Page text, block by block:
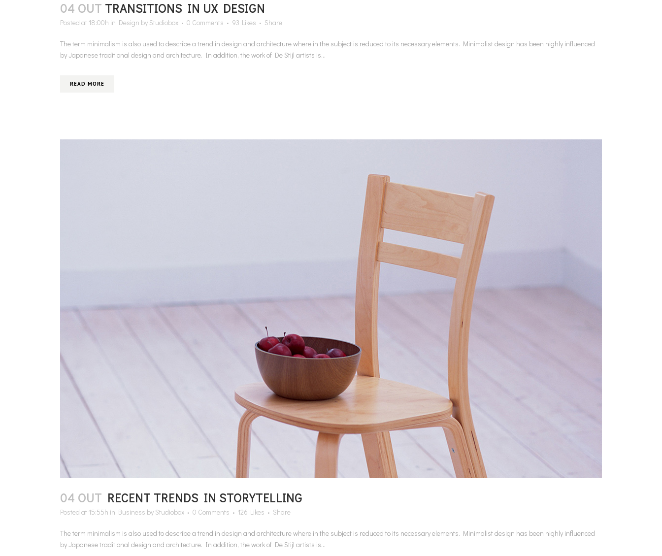
04 OUT TRANSITIONS IN UX DESIGN
Posted at 18:00h in Design by Studiobox 0 Comments 93 Likes Share
The term minimalism is also used to describe a trend in design and architecture where in the subject is reduced to its necessary elements. Minimalist design has been highly influenced
by Japanese traditional design and architecture. In addition, the work of De Stijl artists is...
READ MORE
04 OUT RECENT TRENDS IN STORYTELLING
Posted at 15:55h in Business by Studiobox 0 Comments 126 Likes Share
The term minimalism is also used to describe a trend in design and architecture where in the subject is reduced to its necessary elements. Minimalist design has been highly influenced
by Japanese traditional design and architecture. In addition, the work of De Stijl artists is...